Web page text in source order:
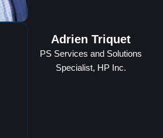
Adrien Triquet
PS Services and Solutions
Specialist, HP Inc.